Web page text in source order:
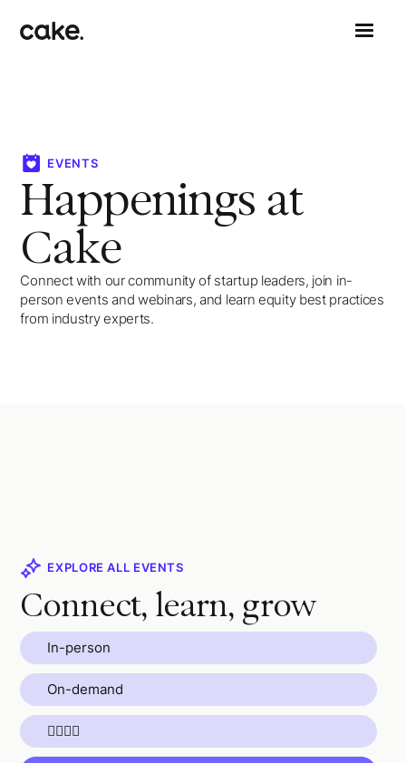
EVENTS
Happenings at
Cake
Connect with our community of startup leaders, join in-
person events and webinars, and learn equity best practices
from industry experts.
EXPLORE ALL EVENTS
Connect, learn, grow
In-person
On-demand
🏄🏼🧘🌴